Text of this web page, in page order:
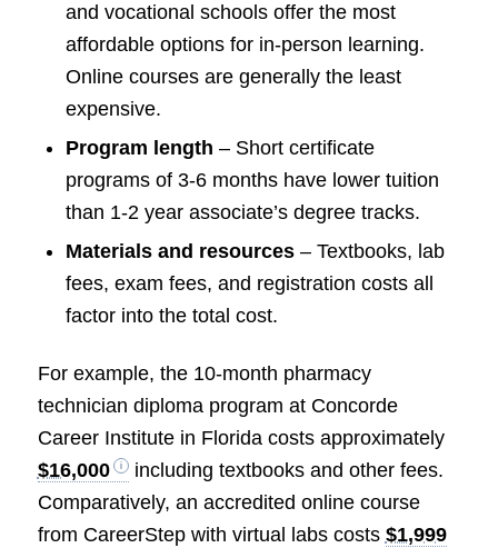
and vocational schools offer the most
affordable options for in-person learning.
Online courses are generally the least
expensive.
Program length – Short certificate
programs of 3-6 months have lower tuition
than 1-2 year associate’s degree tracks.
Materials and resources– Textbooks, lab
fees, exam fees, and registration costs all
factor into the total cost.
For example, the 10-month pharmacy
technician diploma program at Concorde
Career Institute in Florida costs approximately
$16,000
including textbooks and other fees.
Comparatively, an accredited online course
from CareerStep with virtual labs costs $1,999